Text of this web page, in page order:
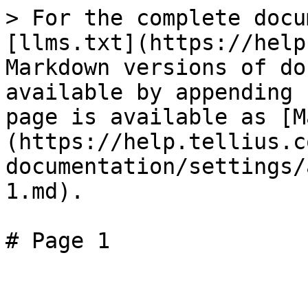
> For the complete
[llms.txt](https://
Markdown versions of
available by
page is available as
(https://
documentation/
1.md).
# Page 1